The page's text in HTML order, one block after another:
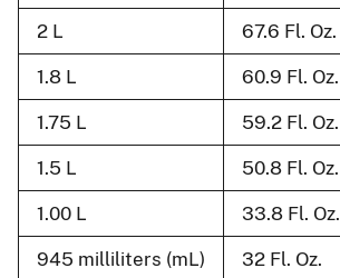
2 L 67.6 Fl. Oz.
1.8 L 60.9 Fl. Oz.
1.75 L 59.2 Fl. Oz.
1.5 L 50.8 Fl. Oz.
1.00 L 33.8 Fl. Oz.
945 milliliters (mL) 32 Fl. Oz.